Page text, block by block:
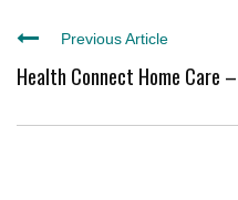
Previous Article
Health Connect Home Care